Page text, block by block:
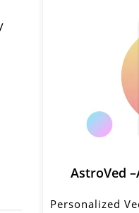
AstroVed
Personalized